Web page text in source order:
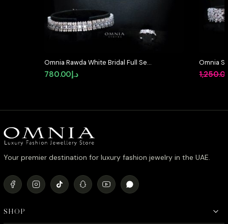
Omnia Rawda White Bridal Full Set
in High Quality Simulated
Diamonds
د.إ780.00
Omnia
in High
Your premier destination for luxury fashion jewelry in the UAE.
SHOP